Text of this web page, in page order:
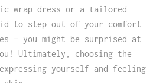
wrap dress or a tailored
to step out of your comfort
– you might be surprised at
Ultimately, choosing the
yourself and feeling